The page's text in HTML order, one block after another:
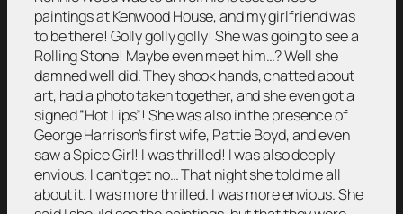
paintings at Kenwood House, and my girlfriend was
to be there! Golly golly golly! She was going to see a
Rolling Stone! Maybe even meet him…? Well she
damned well did. They shook hands, chatted about
art, had a photo taken together, and she even got a
signed “Hot Lips”! She was also in the presence of
George Harrison’s first wife, Pattie Boyd, and even
saw a Spice Girl! I was thrilled! I was also deeply
envious. I can’t get no… That night she told me all
about it. I was more thrilled. I was more envious. She